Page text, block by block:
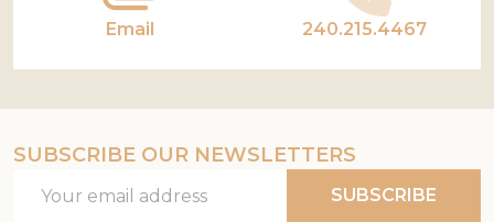
Email 240.215.4467
SUBSCRIBE OUR NEWSLETTERS
Address
SUBSCRIBE